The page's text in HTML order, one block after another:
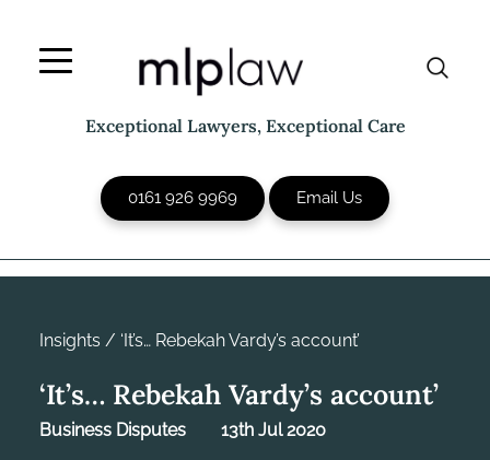
content
Exceptional Lawyers, Exceptional Care
0161 926 9969 Email Us
Insights / ‘It’s… Rebekah Vardy’s account’
‘It’s… Rebekah Vardy’s account’
Business Disputes 13th Jul 2020